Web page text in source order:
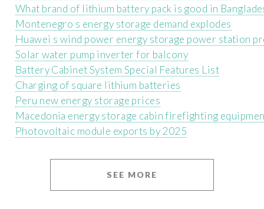
What brand of lithium battery pack is good in
Montenegro s energy storage demand explodes
Huawei s wind power energy storage power station
Solar water pump inverter for balcony
Battery Cabinet System Special Features List
Charging of square lithium batteries
Peru new energy storage prices
Macedonia energy storage cabin firefighting
Photovoltaic module exports by 2025
SEE MORE